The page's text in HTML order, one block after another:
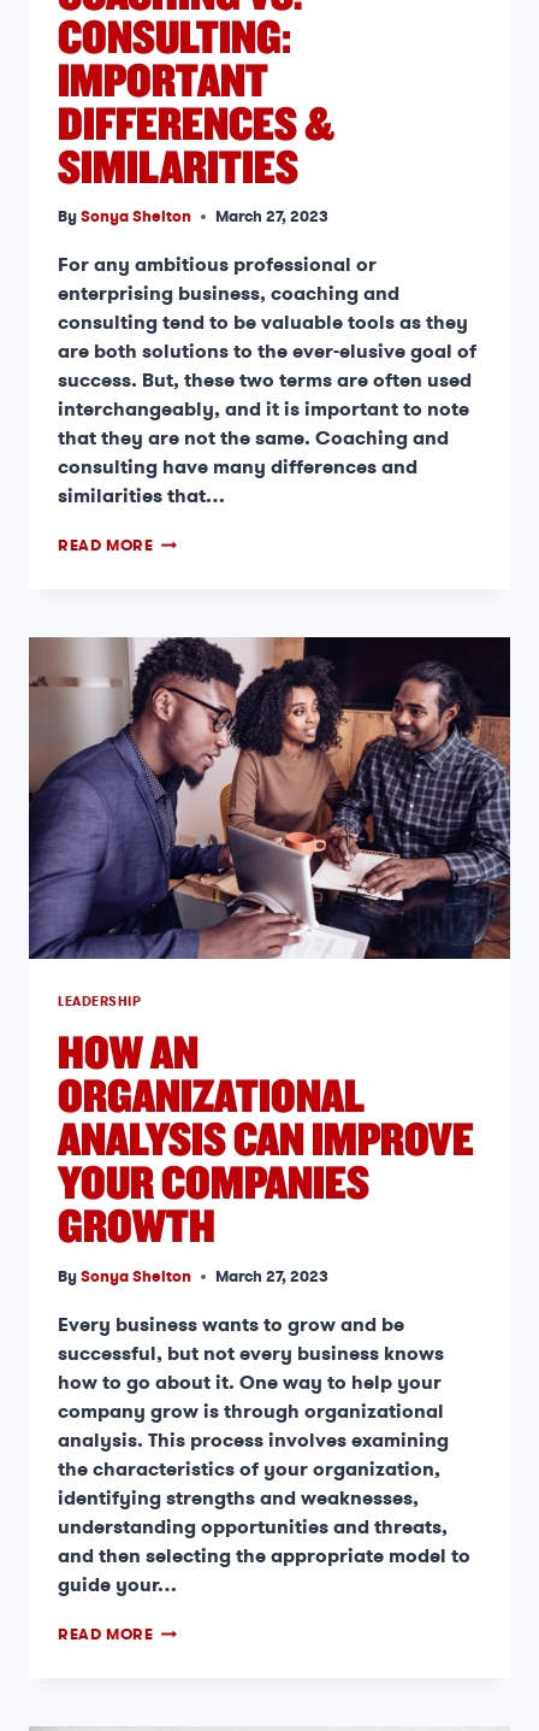
CONSULTING:
IMPORTANT
DIFFERENCES &
SIMILARITIES
BySonya Shelton March 27, 2023
For any ambitious professional or
enterprising business, coaching and
consulting tend to be valuable tools as they
are both solutions to the ever-elusive goal of
success. But, these two terms are often used
interchangeably, and it is important to note
that they are not the same. Coaching and
consulting have many differences and
similarities that…
READ MORE
LEADERSHIP
HOW AN
ORGANIZATIONAL
ANALYSIS CAN IMPROVE
YOUR COMPANIES
GROWTH
BySonya Shelton March 27, 2023
Every business wants to grow and be
successful, but not every business knows
how to go about it. One way to help your
company grow is through organizational
analysis. This process involves examining
the characteristics of your organization,
identifying strengths and weaknesses,
understanding opportunities and threats,
and then selecting the appropriate model to
guide your…
READ MORE